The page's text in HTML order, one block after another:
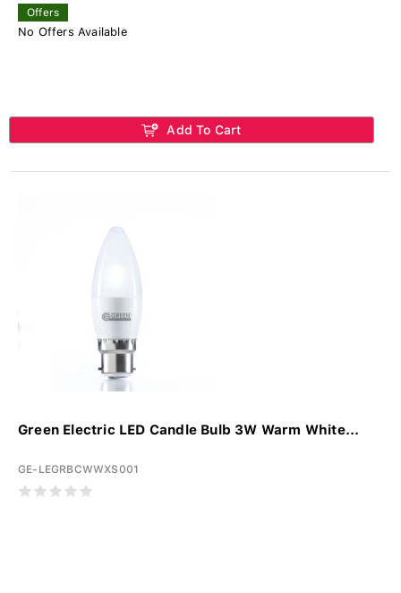
Offers
No Offers Available
Add To Cart
Green Electric LED Candle Bulb 3W Warm White...
GE-LEGRBCWWXS001